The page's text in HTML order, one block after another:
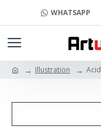
WHATSAPP
Illustration Acid